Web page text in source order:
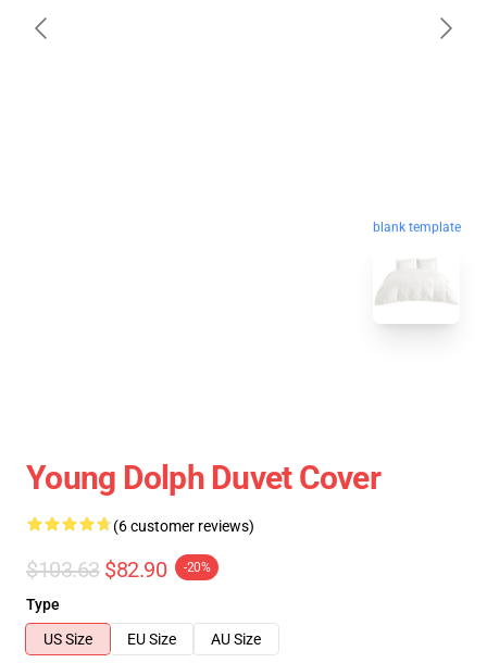
blank template
Young Dolph Duvet Cover
(6 customer reviews)
$103.63 $82.90 -20%
Type
US Size
EU Size
AU Size